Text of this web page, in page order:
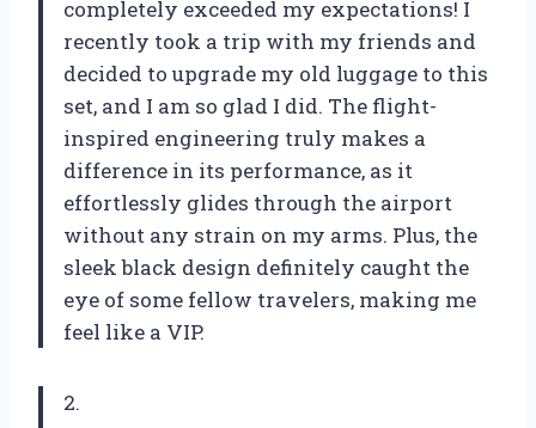
completely exceeded my expectations! I
recently took a trip with my friends and
decided to upgrade my old luggage to this
set, and I am so glad I did. The flight-
inspired engineering truly makes a
difference in its performance, as it
effortlessly glides through the airport
without any strain on my arms. Plus, the
sleek black design definitely caught the
eye of some fellow travelers, making me
feel like a VIP.
2.